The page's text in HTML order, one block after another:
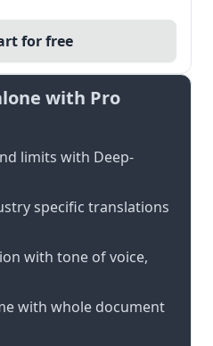
for free
with Pro
limits with Deep-
specific translations
with tone of voice,
with whole document